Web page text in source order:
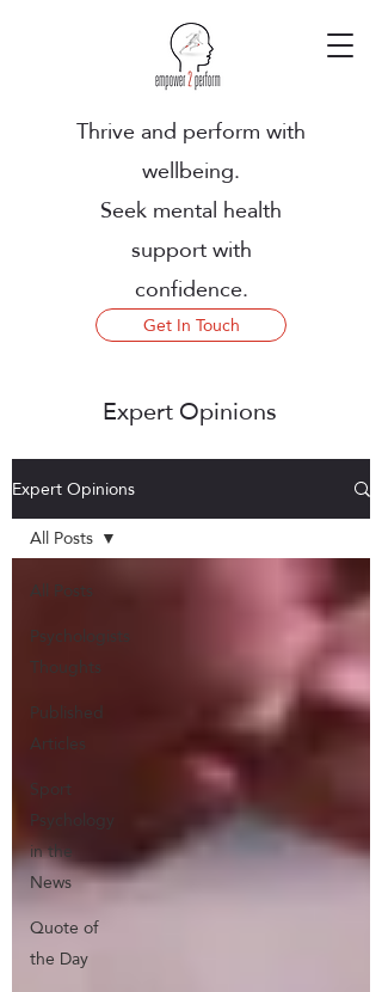
Thrive and perform with
wellbeing.
Seek mental health
support with
confidence.
Get In Touch
Expert Opinions
Expert Opinions
All Posts
Psychologists
Thoughts
Published
Articles
Sport
Psychology
in the
News
Quote of
the Day
All Posts